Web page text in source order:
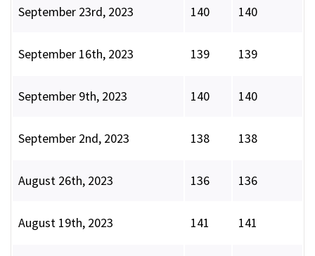
September 23rd, 2023 140 140
September 16th, 2023 139 139
September 9th, 2023 140 140
September 2nd, 2023 138 138
August 26th, 2023 136 136
August 19th, 2023 141 141